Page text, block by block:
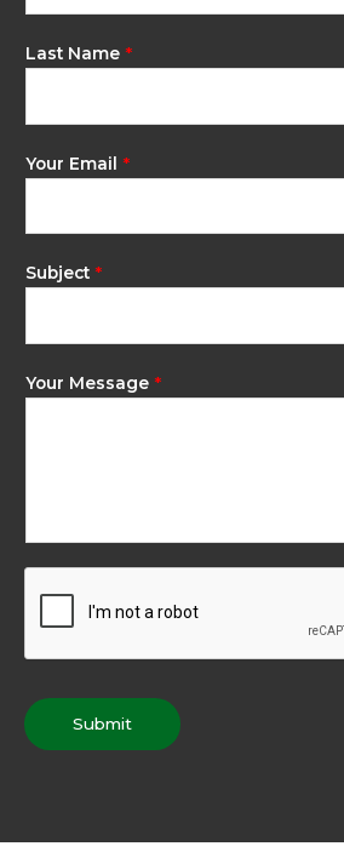
Last Name *
Your Email *
Subject *
Your Message *
Submit